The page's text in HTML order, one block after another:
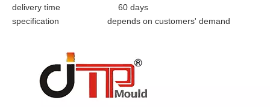
delivery time 60 days
specification depends on customers' demand